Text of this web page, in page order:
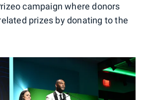
campaign where donors
prizes by donating to the